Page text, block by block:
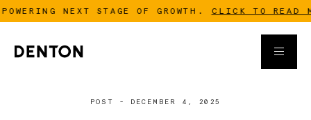
NEXT STAGE OF GROWTH.CLICK TO READ MORE
POST - DECEMBER 4, 2025